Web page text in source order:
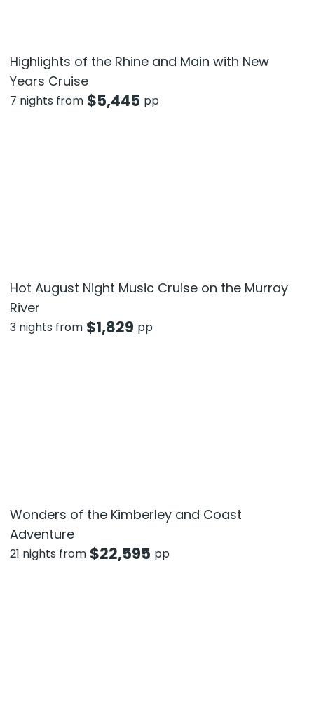
Highlights of the Rhine and Main with New
Years Cruise
7 nights from $5,445 pp
Hot August Night Music Cruise on the Murray
River
3 nights from $1,829 pp
Wonders of the Kimberley and Coast
Adventure
21 nights from $22,595 pp